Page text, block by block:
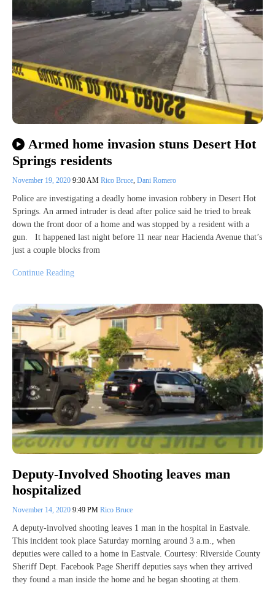
Armed home invasion stuns Desert Hot
Springs residents
November 19, 2020 9:30 AM Rico Bruce, Dani Romero
Police are investigating a deadly home invasion robbery in Desert Hot
Springs. An armed intruder is dead after police said he tried to break
down the front door of a home and was stopped by a resident with a
gun. It happened last night before 11 near near Hacienda Avenue that’s
just a couple blocks from
Continue Reading
Deputy-Involved Shooting leaves man
hospitalized
November 14, 2020 9:49 PM Rico Bruce
A deputy-involved shooting leaves 1 man in the hospital in Eastvale.
This incident took place Saturday morning around 3 a.m., when
deputies were called to a home in Eastvale. Courtesy: Riverside County
Sheriff Dept. Facebook Page Sheriff deputies says when they arrived
they found a man inside the home and he began shooting at them.